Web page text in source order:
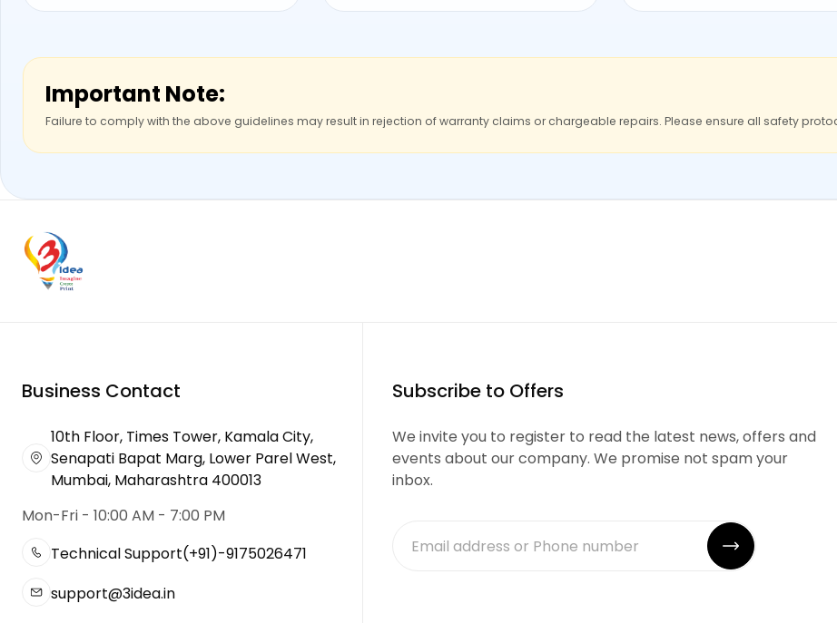
Important Note:
Failure to comply with the above guidelines may result in rejection of warranty claims or chargeable repairs. Please ensure all safety
Business Contact
10th Floor, Times Tower, Kamala City,
Senapati Bapat Marg, Lower Parel West,
Mumbai, Maharashtra 400013
Mon-Fri - 10:00 AM - 7:00 PM
Technical Support(+91)-9175026471
support@3idea.in
Subscribe to Offers
We invite you to register to read the latest news, offers and
events about our company. We promise not spam your
inbox.